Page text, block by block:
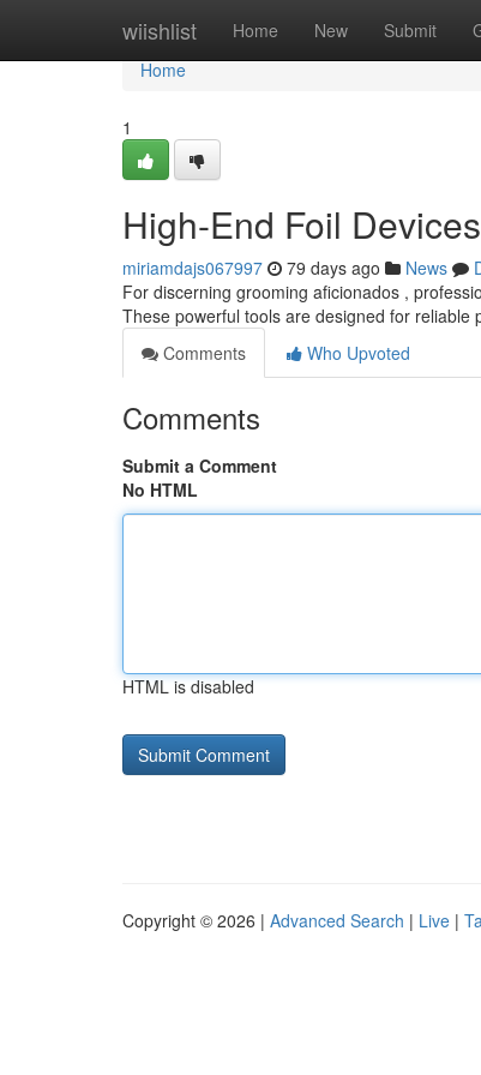
wiishlist Home New Submit
Home
Home
1
High-End Foil
miriamdajs067997 79 days ago News
For discerning grooming aficionados ,
These powerful tools are designed for reliable
Comments
Who Upvoted
Comments
Submit a Comment
No HTML
HTML is disabled
Copyright © 2026 | Advanced Search | Live |